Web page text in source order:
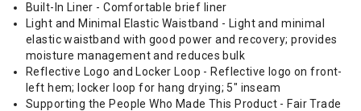
Built-In Liner - Comfortable brief liner
Light and Minimal Elastic Waistband - Light and minimal
elastic waistband with good power and recovery; provides
moisture management and reduces bulk
Reflective Logo and Locker Loop - Reflective logo on front-
left hem; locker loop for hang drying; 5" inseam
Supporting the People Who Made This Product - Fair Trade